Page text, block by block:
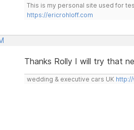
This is my personal site used for
https://ericrohloff.com
Thanks Rolly I will try that
wedding & executive cars UK